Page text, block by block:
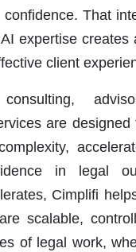
That
expertise creates
client
are
in legal
Cimplifi
scalable,
of legal work,